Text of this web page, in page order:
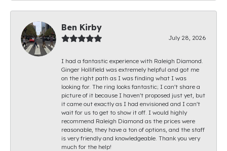
Ben Kirby
July 28, 2026
I had a fantastic experience with Raleigh Diamond.
Ginger Hollifield was extremely helpful and got me
on the right path as I was finding what I was
looking for. The ring looks fantastic; I can't share a
picture of it because I haven't proposed just yet, but
it came out exactly as I had envisioned and I can't
wait for us to get to show it off. I would highly
recommend Raleigh Diamond as the prices were
reasonable, they have a ton of options, and the staff
is very friendly and knowledgeable. Thank you very
much for the help!